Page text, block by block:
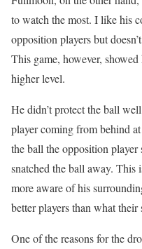
to watch the most. I like his
opposition players but
This game, however,
higher level.
He didn’t protect the ball
player coming from behind
the ball the opposition
snatched the ball away. This
more aware of his
better players than what
One of the reasons for the